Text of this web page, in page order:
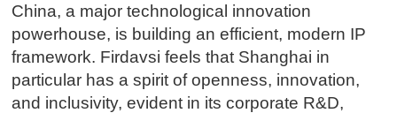
China, a major technological innovation
powerhouse, is building an efficient, modern IP
framework. Firdavsi feels that Shanghai in
particular has a spirit of openness, innovation,
and inclusivity, evident in its corporate R&D,